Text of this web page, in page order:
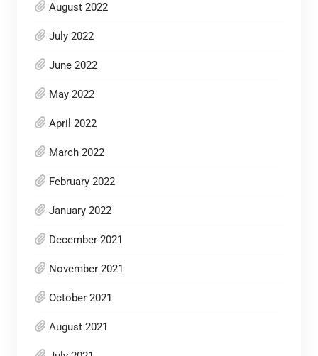
August 2022
July 2022
June 2022
May 2022
April 2022
March 2022
February 2022
January 2022
December 2021
November 2021
October 2021
August 2021